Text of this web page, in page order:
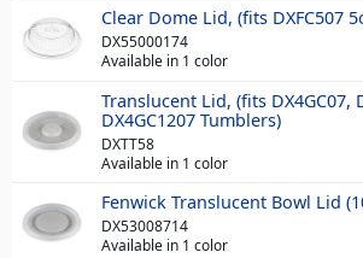
Clear Dome Lid, (fits DXFC507
DX55000174
Available in 1 color
Translucent Lid, (fits DX4GC07,
DX4GC1207 Tumblers)
DXTT58
Available in 1 color
Fenwick Translucent Bowl Lid
DX53008714
Available in 1 color